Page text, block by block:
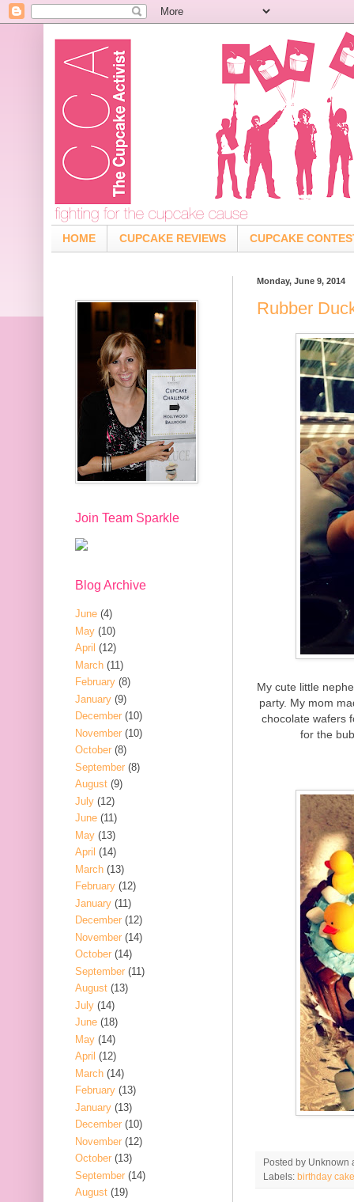
HOME CUPCAKE REVIEWS CUPCAKE
Monday, June 9, 2014
Rubber
My cute little
party. My mom
chocolate wafers
for the
Posted by Unknown
Labels: birthday cake
Join Team Sparkle
Blog Archive
June (4)
May (10)
April (12)
March (11)
February (8)
January (9)
December (10)
November (10)
October (8)
September (8)
August (9)
July (12)
June (11)
May (13)
April (14)
March (13)
February (12)
January (11)
December (12)
November (14)
October (14)
September (11)
August (13)
July (14)
June (18)
May (14)
April (12)
March (14)
February (13)
January (13)
December (10)
November (12)
October (13)
September (14)
August (19)